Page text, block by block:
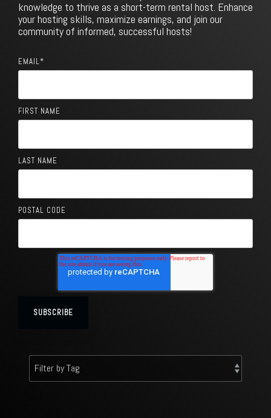
knowledge to thrive as a short-term rental host. Enhance
your hosting skills, maximize earnings, and join our
community of informed, successful hosts!
EMAIL*
FIRST NAME
LAST NAME
POSTAL CODE